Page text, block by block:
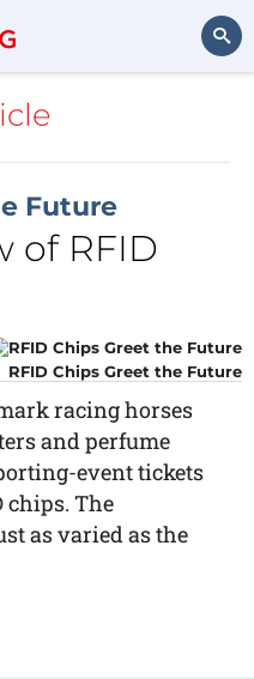
Future
of RFID
RFID Chips Greet the Future
racing horses
and perfume
event tickets
chips. The
as varied as the